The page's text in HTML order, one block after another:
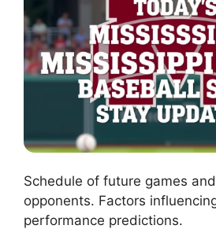
Schedule of future games
opponents. Factors
performance predictions.